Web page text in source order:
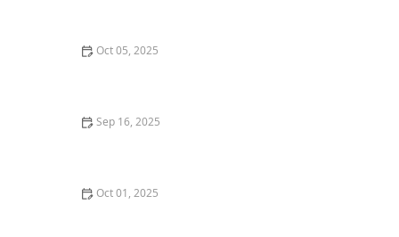
Oct 05, 2025
Sep 16, 2025
Oct 01, 2025